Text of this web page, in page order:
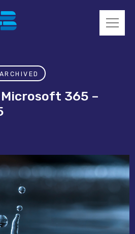
ARCHIVED
Microsoft 365 –